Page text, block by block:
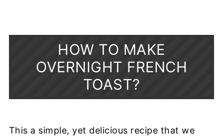
HOW TO MAKE
OVERNIGHT FRENCH
TOAST?
This a simple, yet delicious recipe that we